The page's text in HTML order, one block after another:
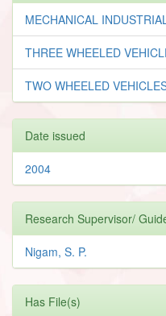
MECHANICAL
THREE WHEELED
TWO WHEELED
Date issued
2004
Research Supervisor/
Nigam, S. P.
Has File(s)